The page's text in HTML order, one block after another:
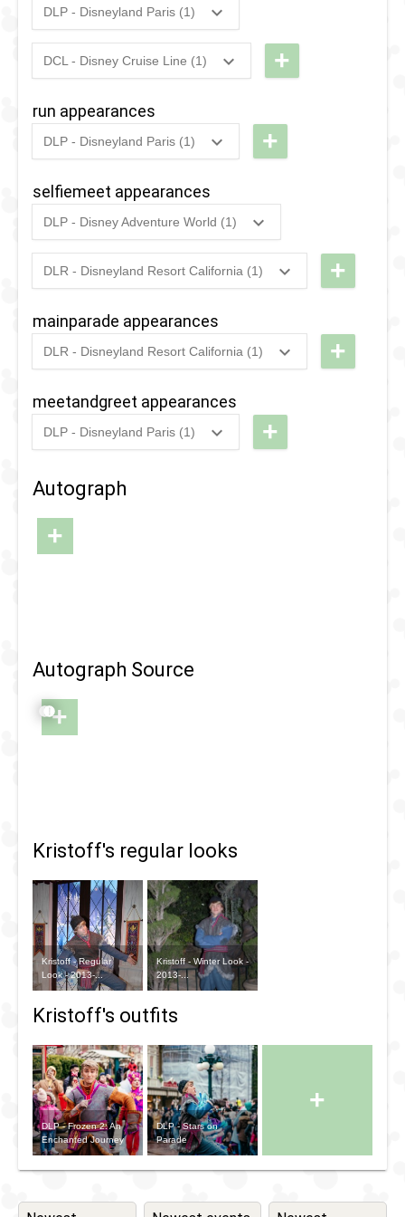
-
Farewell
Street
2017
- Ongoing
Disney
Parade
Arendelle
2019 - Ongoing
DLP -
Invitation
DLP - Disneyland Paris (1)
2018
Fandaze
Street
Party
DCL - Disney Cruise Line (1)
2021
at Sea
- UK
+
run appearances
DLP - Disneyland Paris (1)
2019
2019 -
Half
Marathon
+
selfiemeet appearances
DLP - Disney Adventure World (1)
2022
Enchanting
Kingdom
of
DLR - Disneyland Resort California (1)
2022
Nite -
Sweethearts
+
mainparade appearances
DLR - Disneyland Resort California (1)
2024
Happens
+
meetandgreet appearances
DLP - Disneyland Paris (1)
2018 +
Autograph
+
Autograph Source
+
Kristoff's regular looks
Kristoff - Regular
Look - 2013-...
Kristoff - Winter Look -
2013-...
Kristoff's outfits
DLP - Frozen 2: An
Enchanted Journey
DLP - Stars on
Parade
+